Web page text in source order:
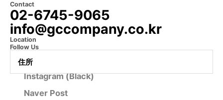
Contact
02-6745-9065
info@gccompany.co.kr
Location
住所
Follow Us
Instagram (Official)
Instagram (Black)
Naver Post